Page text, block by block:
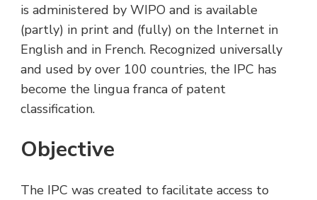
is administered by WIPO and is available
(partly) in print and (fully) on the Internet in
English and in French. Recognized universally
and used by over 100 countries, the IPC has
become the lingua franca of patent
classification.
Objective
The IPC was created to facilitate access to